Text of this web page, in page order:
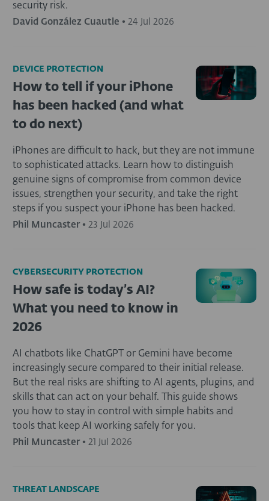
security risk.
David González Cuautle • 24 Jul 2026
DEVICE PROTECTION
How to tell if your iPhone
has been hacked (and what
to do next)
iPhones are difficult to hack, but they are not immune
to sophisticated attacks. Learn how to distinguish
genuine signs of compromise from common device
issues, strengthen your security, and take the right
steps if you suspect your iPhone has been hacked.
Phil Muncaster • 23 Jul 2026
CYBERSECURITY PROTECTION
How safe is today’s AI?
What you need to know in
2026
AI chatbots like ChatGPT or Gemini have become
increasingly secure compared to their initial release.
But the real risks are shifting to AI agents, plugins, and
skills that can act on your behalf. This guide shows
you how to stay in control with simple habits and
tools that keep AI working safely for you.
Phil Muncaster • 21 Jul 2026
THREAT LANDSCAPE